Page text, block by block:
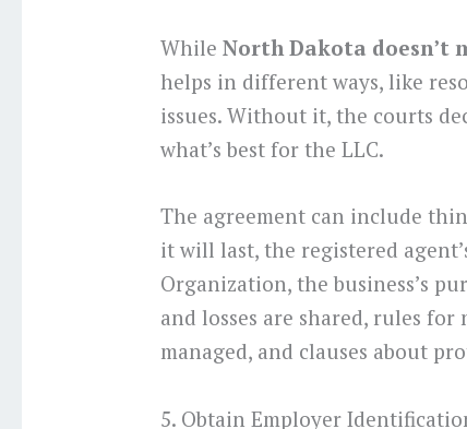
While North Dakota doesn’t
helps in different ways, like
issues. Without it, the courts
what’s best for the LLC.
The agreement can include
it will last, the registered
Organization, the business’s
and losses are shared, rules
managed, and clauses about
5. Obtain Employer